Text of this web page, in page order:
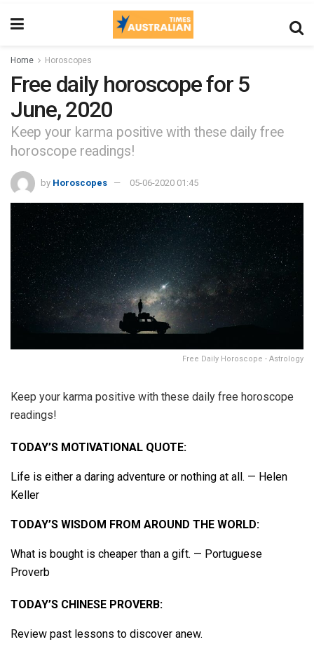
Home Horoscopes
Free daily horoscope for 5
June, 2020
Keep your karma positive with these daily free
horoscope readings!
by Horoscopes 05-06-2020 01:45
Free Daily Horoscope - Astrology
Keep your karma positive with these daily free horoscope
readings!
TODAY’S MOTIVATIONAL QUOTE:
Life is either a daring adventure or nothing at all. — Helen
Keller
TODAY’S WISDOM FROM AROUND THE WORLD:
What is bought is cheaper than a gift. — Portuguese
Proverb
TODAY’S CHINESE PROVERB:
Review past lessons to discover anew.